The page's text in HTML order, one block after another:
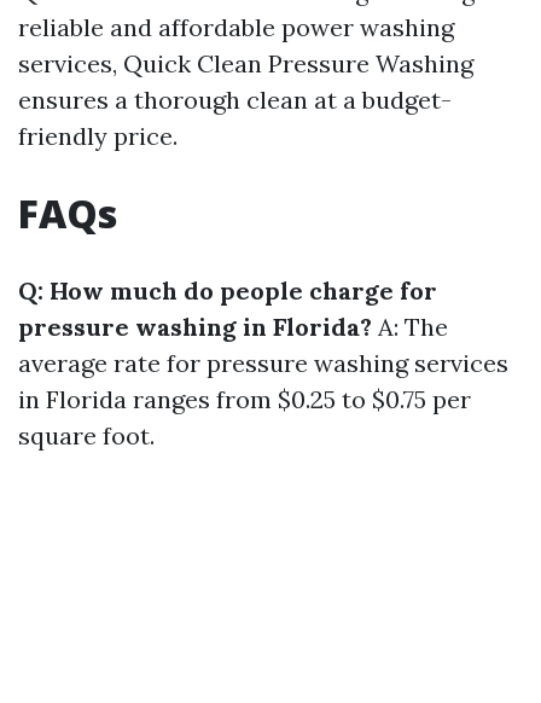
reliable and affordable power washing
services, Quick Clean Pressure Washing
ensures a thorough clean at a budget-
friendly price.
FAQs
Q: How much do people charge for
pressure washing in Florida? A: The
average rate for pressure washing services
in Florida ranges from $0.25 to $0.75 per
square foot.